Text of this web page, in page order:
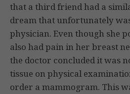
that a third friend had a
dream that unfortunately
physician. Even though she
also had pain in her breast
the doctor concluded it was
tissue on physical
order a mammogram. This